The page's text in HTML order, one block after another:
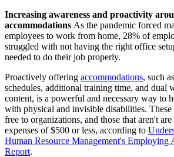
Increasing awareness and proactivity
accommodations As the pandemic forced
employees to work from home, 28% of
struggled with not having the right office
needed to do their job properly.
Proactively offering accommodations, such
schedules, additional training time, and dual
content, is a powerful and necessary way to
with physical and invisible disabilities. These
free to organizations, and those that aren't
expenses of $500 or less, according to
Human Resource Management's Employing
Report.